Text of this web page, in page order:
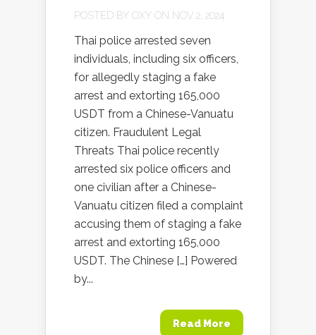
POSTED BY OXY ON NOV 2, 2024
Thai police arrested seven
individuals, including six officers,
for allegedly staging a fake
arrest and extorting 165,000
USDT from a Chinese-Vanuatu
citizen. Fraudulent Legal
Threats Thai police recently
arrested six police officers and
one civilian after a Chinese-
Vanuatu citizen filed a complaint
accusing them of staging a fake
arrest and extorting 165,000
USDT. The Chinese […] Powered
by...
Read More